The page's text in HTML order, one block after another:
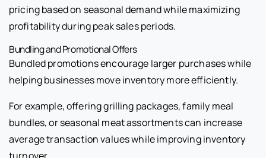
pricing based on seasonal demand while maximizing
profitability during peak sales periods.
Bundling and Promotional Offers
Bundled promotions encourage larger purchases while
helping businesses move inventory more efficiently.
For example, offering grilling packages, family meal
bundles, or seasonal meat assortments can increase
average transaction values while improving inventory